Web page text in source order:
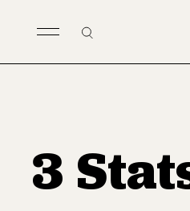
Search
3